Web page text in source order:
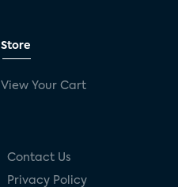
Store
View Your Cart
Contact Us
Privacy Policy